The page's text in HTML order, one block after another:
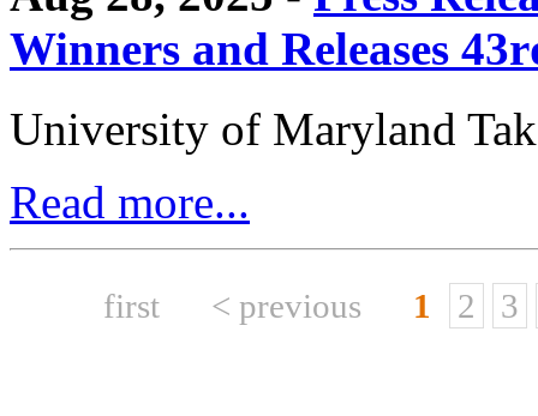
Winners and Releases
University of Maryland
Read more...
first < previous 1 2 3